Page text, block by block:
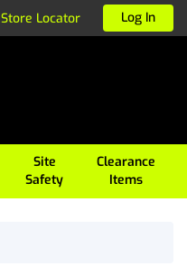
Store Locator Log In
Site
Safety
Clearance
Items